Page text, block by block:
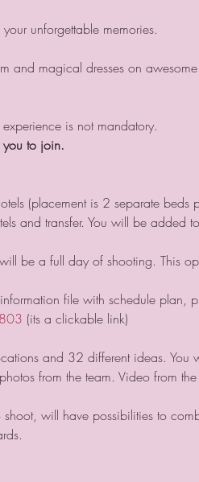
unforgettable memories.
and magical dresses on
is not mandatory.
to join.
(placement is 2 separate beds
and transfer. You will be
be a full day of shooting. This
file with schedule plan,
(its a clickable link)
and 32 different ideas. You
from the team. Video from
shoot, will have possibilities to